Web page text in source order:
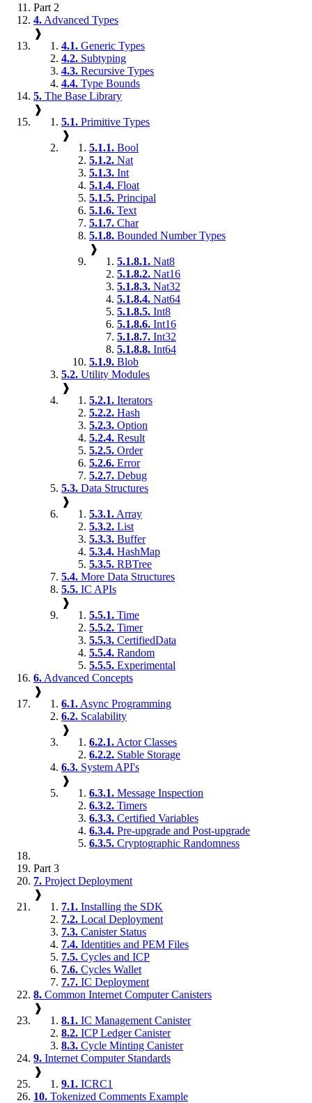
Part 2
4. Advanced Types
❱
4.1. Generic Types
4.2. Subtyping
4.3. Recursive Types
4.4. Type Bounds
5. The Base Library
❱
5.1. Primitive Types
❱
5.1.1. Bool
5.1.2. Nat
5.1.3. Int
5.1.4. Float
5.1.5. Principal
5.1.6. Text
5.1.7. Char
5.1.8. Bounded Number Types
❱
5.1.8.1. Nat8
5.1.8.2. Nat16
5.1.8.3. Nat32
5.1.8.4. Nat64
5.1.8.5. Int8
5.1.8.6. Int16
5.1.8.7. Int32
5.1.8.8. Int64
5.1.9. Blob
5.2. Utility Modules
❱
5.2.1. Iterators
5.2.2. Hash
5.2.3. Option
5.2.4. Result
5.2.5. Order
5.2.6. Error
5.2.7. Debug
5.3. Data Structures
❱
5.3.1. Array
5.3.2. List
5.3.3. Buffer
5.3.4. HashMap
5.3.5. RBTree
5.4. More Data Structures
5.5. IC APIs
❱
5.5.1. Time
5.5.2. Timer
5.5.3. CertifiedData
5.5.4. Random
5.5.5. Experimental
6. Advanced Concepts
❱
6.1. Async Programming
6.2. Scalability
❱
6.2.1. Actor Classes
6.2.2. Stable Storage
6.3. System API's
❱
6.3.1. Message Inspection
6.3.2. Timers
6.3.3. Certified Variables
6.3.4. Pre-upgrade and Post-upgrade
6.3.5. Cryptographic Randomness
Part 3
7. Project Deployment
❱
7.1. Installing the SDK
7.2. Local Deployment
7.3. Canister Status
7.4. Identities and PEM Files
7.5. Cycles and ICP
7.6. Cycles Wallet
7.7. IC Deployment
8. Common Internet Computer Canisters
❱
8.1. IC Management Canister
8.2. ICP Ledger Canister
8.3. Cycle Minting Canister
9. Internet Computer Standards
❱
9.1. ICRC1
10. Tokenized Comments Example